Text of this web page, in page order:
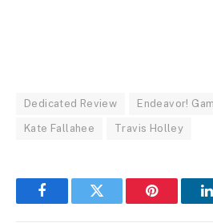
Dedicated Review Endeavor!
Kate Fallahee Travis Holley
FacebookTwitter Pinterest